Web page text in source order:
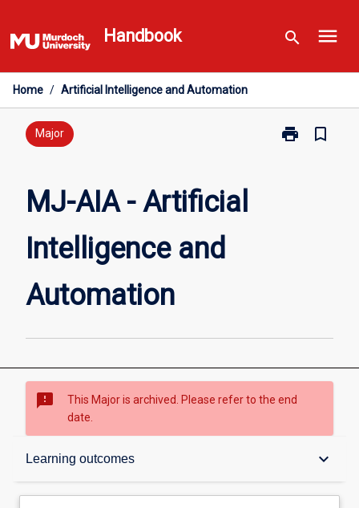
to
content
Handbook search menu
Home / Artificial Intelligence and Automation
Major print
Print
bookmark_border
MJ-AIA - Artificial
Intelligence and
Automation
sms_failed
This Major is archived. Please refer to the end
date.
Learning outcomes keyboard_arrow_down
Overview